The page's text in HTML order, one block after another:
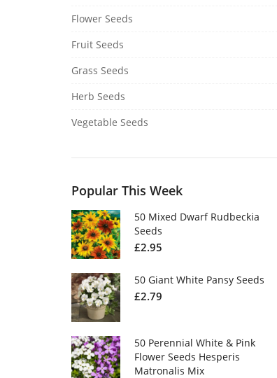
Flower Seeds
Fruit Seeds
Grass Seeds
Herb Seeds
Vegetable Seeds
Popular This Week
50 Mixed Dwarf Rudbeckia
Seeds
£2.95
50 Giant White Pansy Seeds
£2.79
50 Perennial White & Pink
Flower Seeds Hesperis
Matronalis Mix